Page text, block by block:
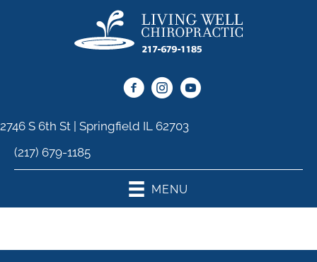
2746 S 6th St | Springfield IL 62703
(217) 679-1185
MENU